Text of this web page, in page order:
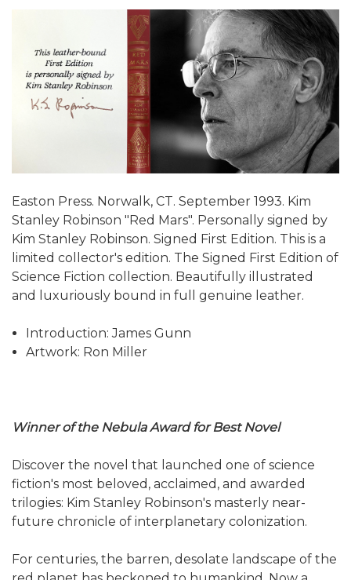
Easton Press. Norwalk, CT. September 1993. Kim
Stanley Robinson "Red Mars". Personally signed by
Kim Stanley Robinson. Signed First Edition. This is a
limited collector's edition. The Signed First Edition of
Science Fiction collection. Beautifully illustrated
and luxuriously bound in full genuine leather.
Introduction: James Gunn
Artwork: Ron Miller
Winner of the Nebula Award for Best Novel
Discover the novel that launched one of science
fiction's most beloved, acclaimed, and awarded
trilogies: Kim Stanley Robinson's masterly near-
future chronicle of interplanetary colonization.
For centuries, the barren, desolate landscape of the